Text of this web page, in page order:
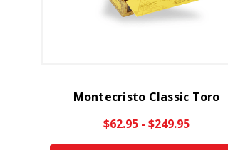
Montecristo Classic Toro
$62.95 - $249.95